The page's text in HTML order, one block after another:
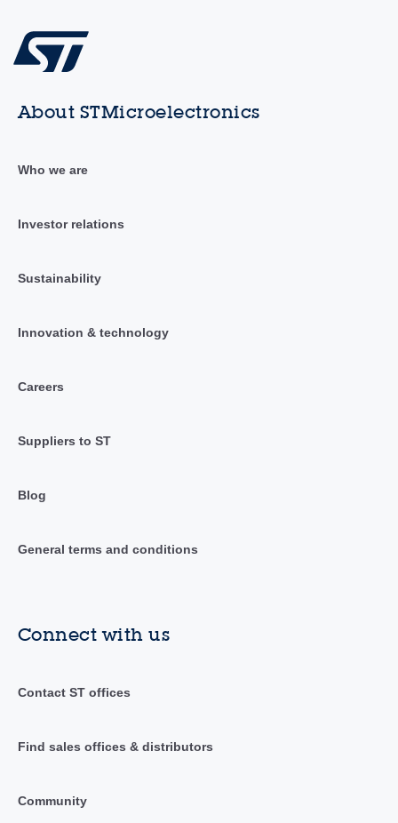
About STMicroelectronics
Who we are
Investor relations
Sustainability
Innovation & technology
Careers
Suppliers to ST
Blog
General terms and conditions
Connect with us
Contact ST offices
Find sales offices & distributors
Community